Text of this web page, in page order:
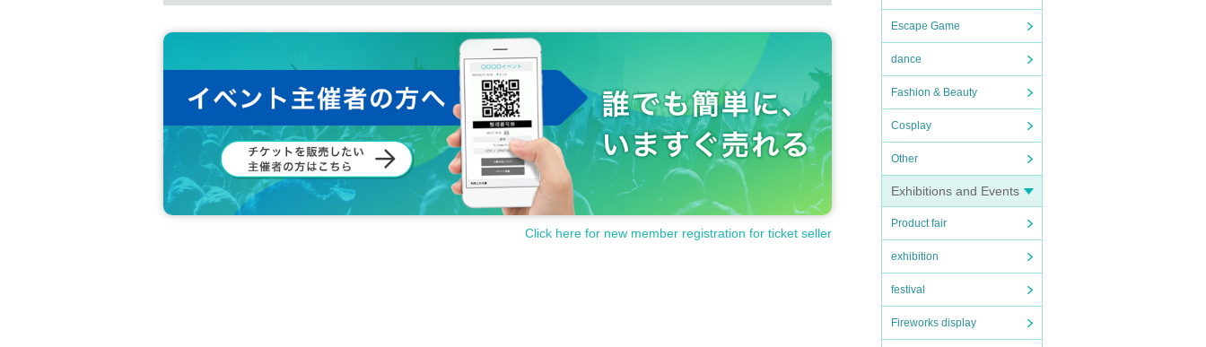
Escape Game
dance
Fashion & Beauty
Cosplay
Other
Exhibitions and Events
Product fair
exhibition
festival
Fireworks display
Click here for new member registration for ticket seller